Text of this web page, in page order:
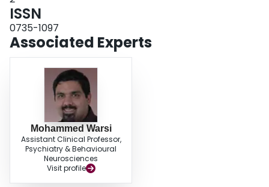
ISSN
0735-1097
Associated Experts
Mohammed Warsi
Assistant Clinical Professor,
Psychiatry & Behavioural
Neurosciences
Visit profile